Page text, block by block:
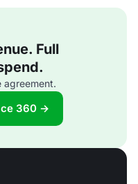
Full
agreement.
360 →